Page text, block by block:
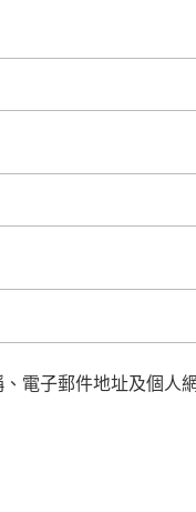
電子郵件地址及個人